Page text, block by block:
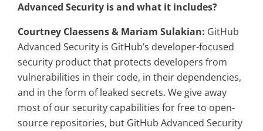
Advanced Security is and what it includes?
Courtney Claessens & Mariam Sulakian: GitHub
Advanced Security is GitHub’s developer-focused
security product that protects developers from
vulnerabilities in their code, in their dependencies,
and in the form of leaked secrets. We give away
most of our security capabilities for free to open-
source repositories, but GitHub Advanced Security